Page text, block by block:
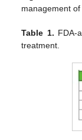
management of
Table 1. FDA-
treatment.